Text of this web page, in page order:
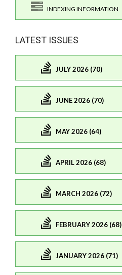
INDEXING INFORMATION
LATEST ISSUES
JULY 2026 (70)
JUNE 2026 (70)
MAY 2026 (64)
APRIL 2026 (68)
MARCH 2026 (72)
FEBRUARY 2026 (68)
JANUARY 2026 (71)